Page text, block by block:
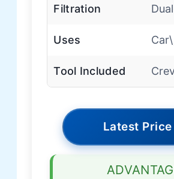
Filtration
Uses
Tool Included
Latest Price